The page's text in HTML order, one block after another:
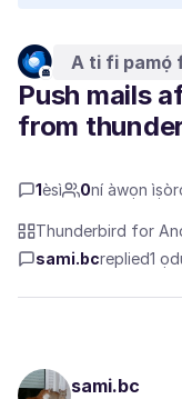
A ti fi pamọ́
Push mails
from
1èsì 0ní àwọn
Thunderbird for
sami.bcreplied1
sami.bc